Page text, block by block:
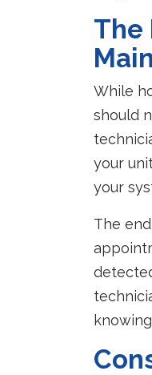
The
While
should
your
your
The